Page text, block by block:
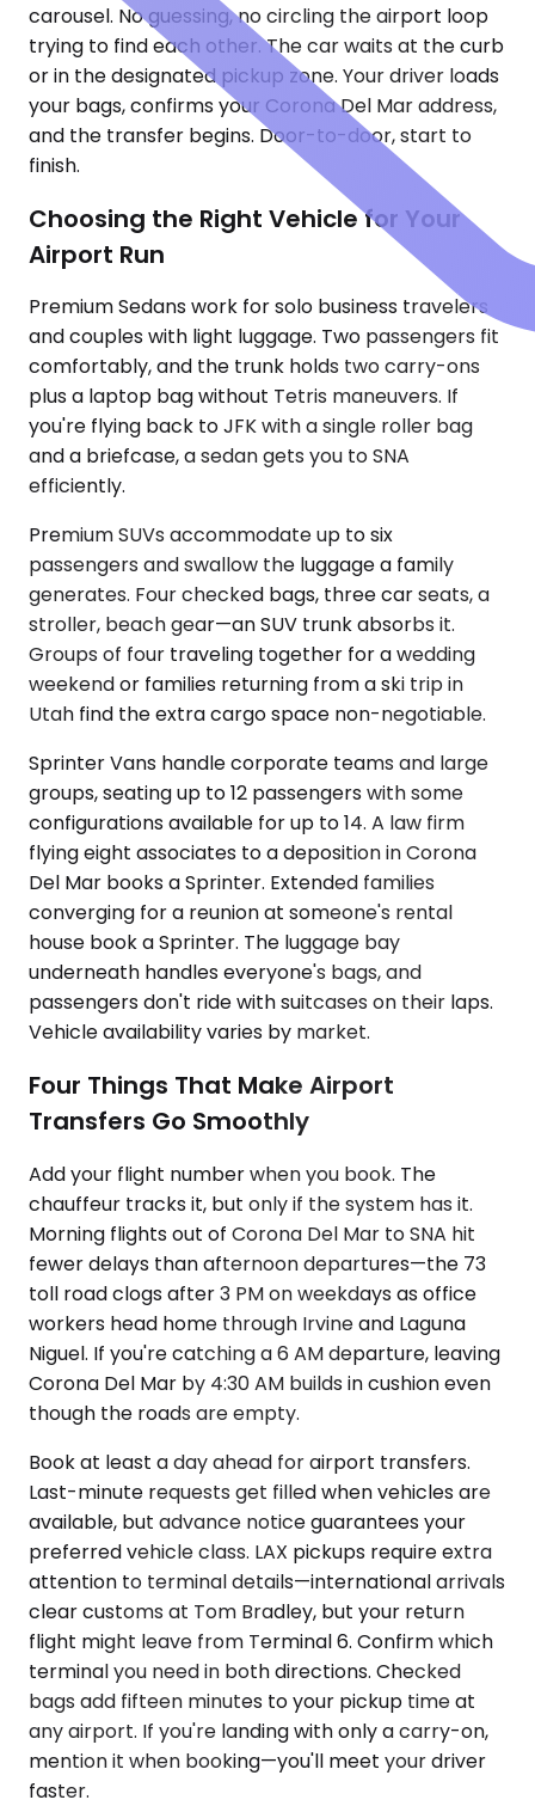
carousel. No guessing, no circling the airport loop
trying to find each other. The car waits at the curb
or in the designated pickup zone. Your driver loads
your bags, confirms your Corona Del Mar address,
and the transfer begins. Door-to-door, start to
finish.
Choosing the Right Vehicle for Your
Airport Run
Premium Sedans work for solo business travelers
and couples with light luggage. Two passengers fit
comfortably, and the trunk holds two carry-ons
plus a laptop bag without Tetris maneuvers. If
you're flying back to JFK with a single roller bag
and a briefcase, a sedan gets you to SNA
efficiently.
Premium SUVs accommodate up to six
passengers and swallow the luggage a family
generates. Four checked bags, three car seats, a
stroller, beach gear—an SUV trunk absorbs it.
Groups of four traveling together for a wedding
weekend or families returning from a ski trip in
Utah find the extra cargo space non-negotiable.
Sprinter Vans handle corporate teams and large
groups, seating up to 12 passengers with some
configurations available for up to 14. A law firm
flying eight associates to a deposition in Corona
Del Mar books a Sprinter. Extended families
converging for a reunion at someone's rental
house book a Sprinter. The luggage bay
underneath handles everyone's bags, and
passengers don't ride with suitcases on their laps.
Vehicle availability varies by market.
Four Things That Make Airport
Transfers Go Smoothly
Add your flight number when you book. The
chauffeur tracks it, but only if the system has it.
Morning flights out of Corona Del Mar to SNA hit
fewer delays than afternoon departures—the 73
toll road clogs after 3 PM on weekdays as office
workers head home through Irvine and Laguna
Niguel. If you're catching a 6 AM departure, leaving
Corona Del Mar by 4:30 AM builds in cushion even
though the roads are empty.
Book at least a day ahead for airport transfers.
Last-minute requests get filled when vehicles are
available, but advance notice guarantees your
preferred vehicle class. LAX pickups require extra
attention to terminal details—international arrivals
clear customs at Tom Bradley, but your return
flight might leave from Terminal 6. Confirm which
terminal you need in both directions. Checked
bags add fifteen minutes to your pickup time at
any airport. If you're landing with only a carry-on,
mention it when booking—you'll meet your driver
faster.